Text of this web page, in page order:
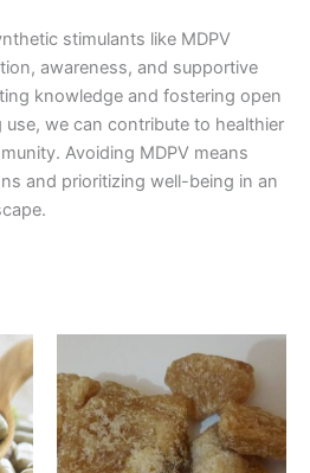
stimulants like MDPV
awareness, and supportive
knowledge and fostering open
we can contribute to healthier
Avoiding MDPV means
and prioritizing well-being in an
range:
€150.00
through
€1,500.00
This
product
has
multiple
variants.